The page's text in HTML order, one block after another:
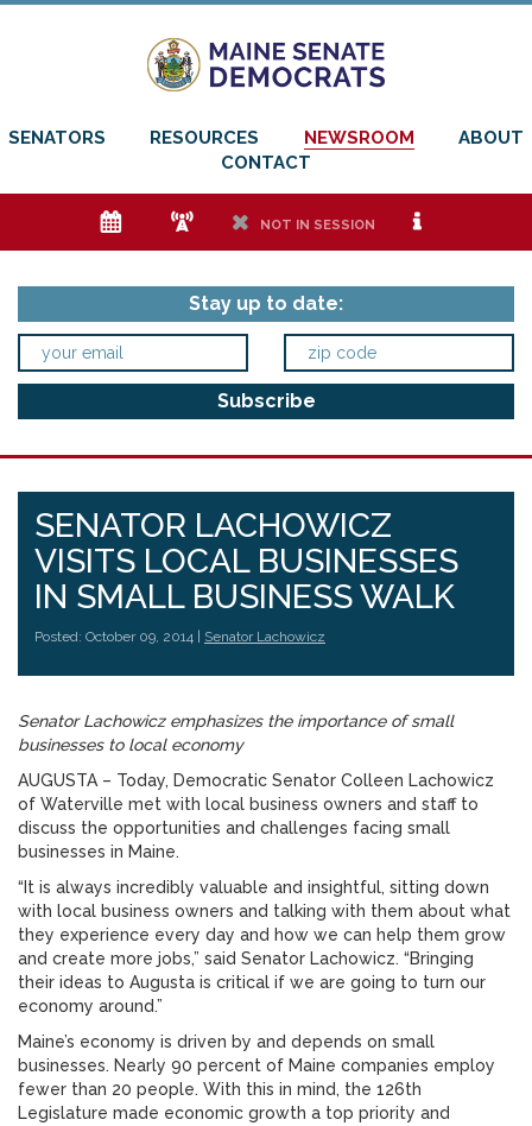
SENATORS RESOURCES NEWSROOM
ABOUT
CONTACT
e f h NOT IN SESSION i
Stay up to date:
SENATOR LACHOWICZ
VISITS LOCAL BUSINESSES
IN SMALL BUSINESS WALK
Posted: October 09, 2014 | Senator Lachowicz
Senator Lachowicz emphasizes the importance of small
businesses to local economy
AUGUSTA – Today, Democratic Senator Colleen Lachowicz
of Waterville met with local business owners and staff to
discuss the opportunities and challenges facing small
businesses in Maine.
“It is always incredibly valuable and insightful, sitting down
with local business owners and talking with them about what
they experience every day and how we can help them grow
and create more jobs,” said Senator Lachowicz. “Bringing
their ideas to Augusta is critical if we are going to turn our
economy around.”
Maine’s economy is driven by and depends on small
businesses. Nearly 90 percent of Maine companies employ
fewer than 20 people. With this in mind, the 126th
Legislature made economic growth a top priority and